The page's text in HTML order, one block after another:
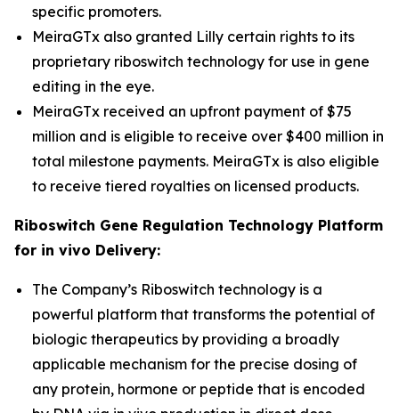
specific promoters.
MeiraGTx also granted Lilly certain rights to its
proprietary riboswitch technology for use in gene
editing in the eye.
MeiraGTx received an upfront payment of $75
million and is eligible to receive over $400 million in
total milestone payments. MeiraGTx is also eligible
to receive tiered royalties on licensed products.
Riboswitch Gene Regulation Technology Platform
for in vivo Delivery:
The Company’s Riboswitch technology is a
powerful platform that transforms the potential of
biologic therapeutics by providing a broadly
applicable mechanism for the precise dosing of
any protein, hormone or peptide that is encoded